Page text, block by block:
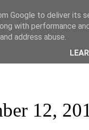
12,
Google to deliver its
with performance
address abuse.